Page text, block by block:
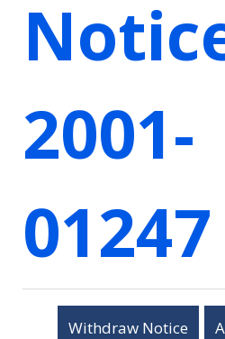
2001-
01247
Withdraw Notice